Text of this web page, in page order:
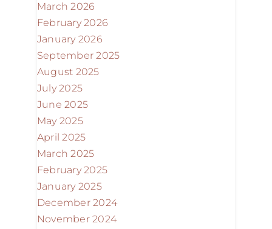
March 2026
February 2026
January 2026
September 2025
August 2025
July 2025
June 2025
May 2025
April 2025
March 2025
February 2025
January 2025
December 2024
November 2024